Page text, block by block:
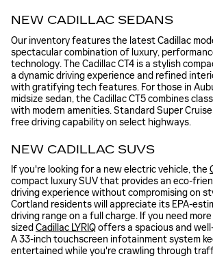
NEW CADILLAC SEDANS
Our inventory features the latest Cadillac
spectacular combination of luxury,
technology. The Cadillac CT4 is a stylish
a dynamic driving experience and refined
with gratifying tech features. For those in
midsize sedan, the Cadillac CT5 combines
with modern amenities. Standard Super
free driving capability on select highways.
NEW CADILLAC SUVS
If you're looking for a new electric vehicle, the
compact luxury SUV that provides an eco-
driving experience without compromising on
Cortland residents will appreciate its EPA-
driving range on a full charge. If you need
sized Cadillac LYRIQoffers a spacious and
A 33-inch touchscreen infotainment system
entertained while you're crawling through